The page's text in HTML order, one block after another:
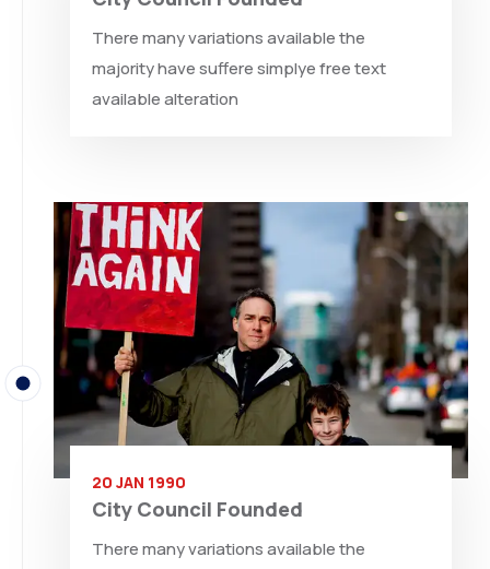
There many variations available the
majority have suffere simplye free text
available alteration
20 JAN 1990
City Council Founded
There many variations available the